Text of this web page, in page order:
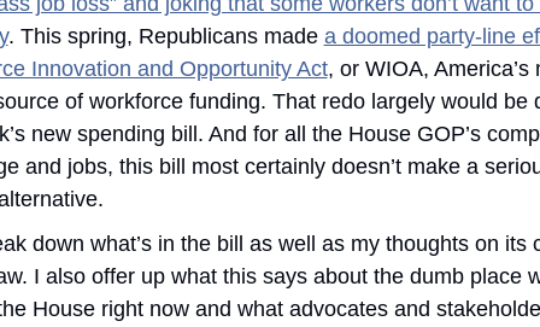
. This spring, Republicans made a doomed party-line
Innovation and Opportunity Act, or WIOA, America’s
of workforce funding. That redo largely would be
new spending bill. And for all the House GOP’s
and jobs, this bill most certainly doesn’t make a
down what’s in the bill as well as my thoughts on its
I also offer up what this says about the dumb place
House right now and what advocates and